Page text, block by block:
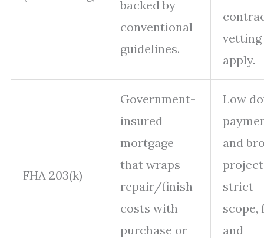
backed by
conventional
guidelines.
vetting
apply.
FHA 203(k)
Government-
insured
mortgage
that wraps
repair/finish
costs with
purchase or
Low
and
strict
scope,
and